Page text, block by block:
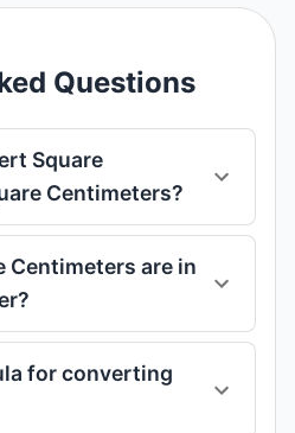
Questions
Square
Centimeters?
Centimeters are in
for converting